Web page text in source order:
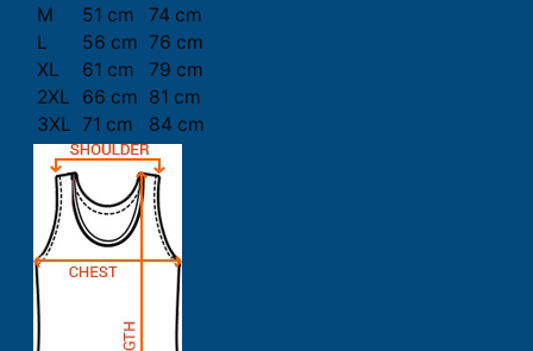
M
51 cm
74 cm
L
56 cm 76 cm
XL
61 cm
79 cm
2XL
66 cm 81 cm
3XL 71 cm 84 cm